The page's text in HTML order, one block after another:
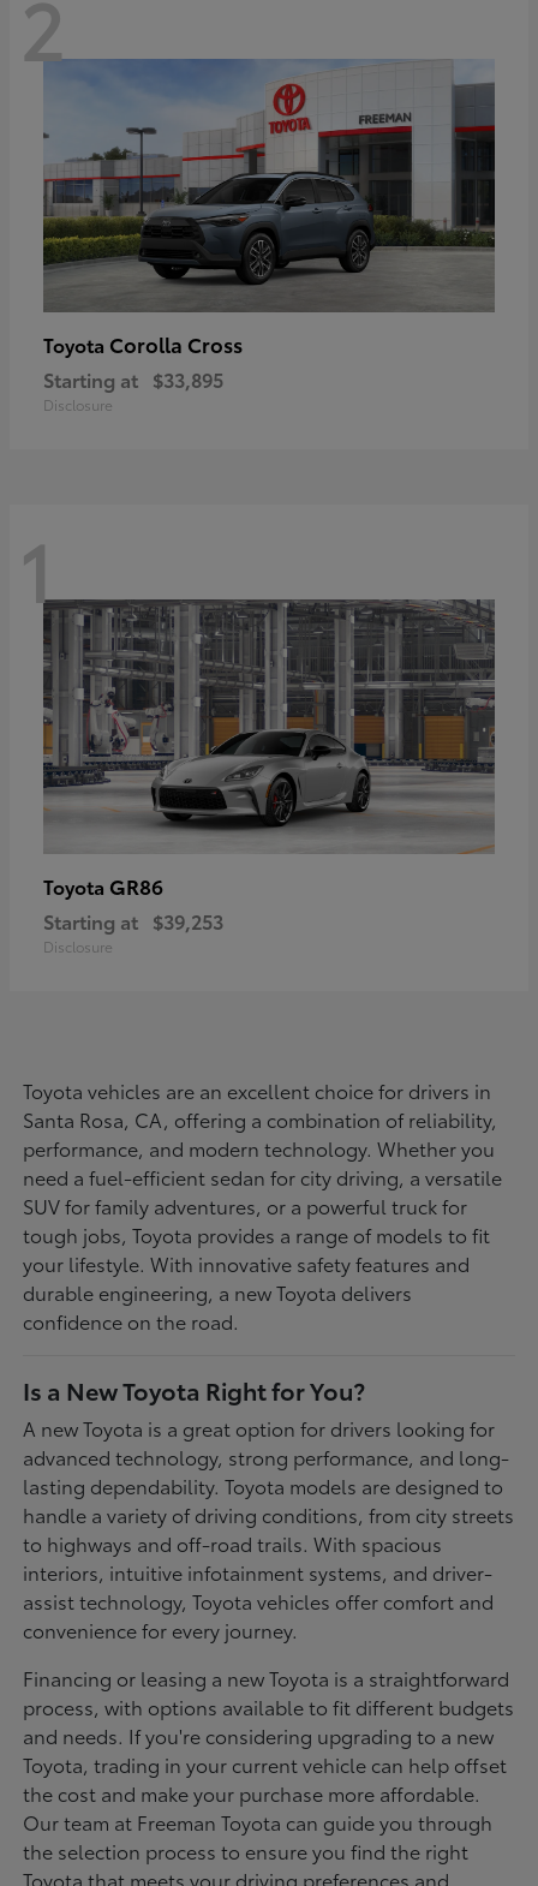
2
Toyota Corolla Cross
Starting at $33,895
Disclosure
1
Toyota GR86
Starting at $39,253
Disclosure
Toyota vehicles are an excellent choice for drivers in
Santa Rosa, CA, offering a combination of reliability,
performance, and modern technology. Whether you
need a fuel-efficient sedan for city driving, a versatile
SUV for family adventures, or a powerful truck for
tough jobs, Toyota provides a range of models to fit
your lifestyle. With innovative safety features and
durable engineering, a new Toyota delivers
confidence on the road.
Is a New Toyota Right for You?
A new Toyota is a great option for drivers looking for
advanced technology, strong performance, and long-
lasting dependability. Toyota models are designed to
handle a variety of driving conditions, from city streets
to highways and off-road trails. With spacious
interiors, intuitive infotainment systems, and driver-
assist technology, Toyota vehicles offer comfort and
convenience for every journey.
Financing or leasing a new Toyota is a straightforward
process, with options available to fit different budgets
and needs. If you're considering upgrading to a new
Toyota, trading in your current vehicle can help offset
the cost and make your purchase more affordable.
Our team at Freeman Toyota can guide you through
the selection process to ensure you find the right
Toyota that meets your driving preferences and